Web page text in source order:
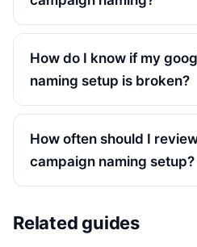
How do I know if my
naming setup is broken?
How often should I
campaign naming setup?
Related guides